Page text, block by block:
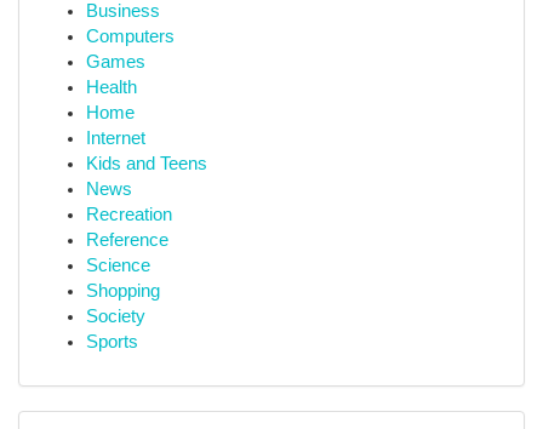
Business
Computers
Games
Health
Home
Internet
Kids and Teens
News
Recreation
Reference
Science
Shopping
Society
Sports